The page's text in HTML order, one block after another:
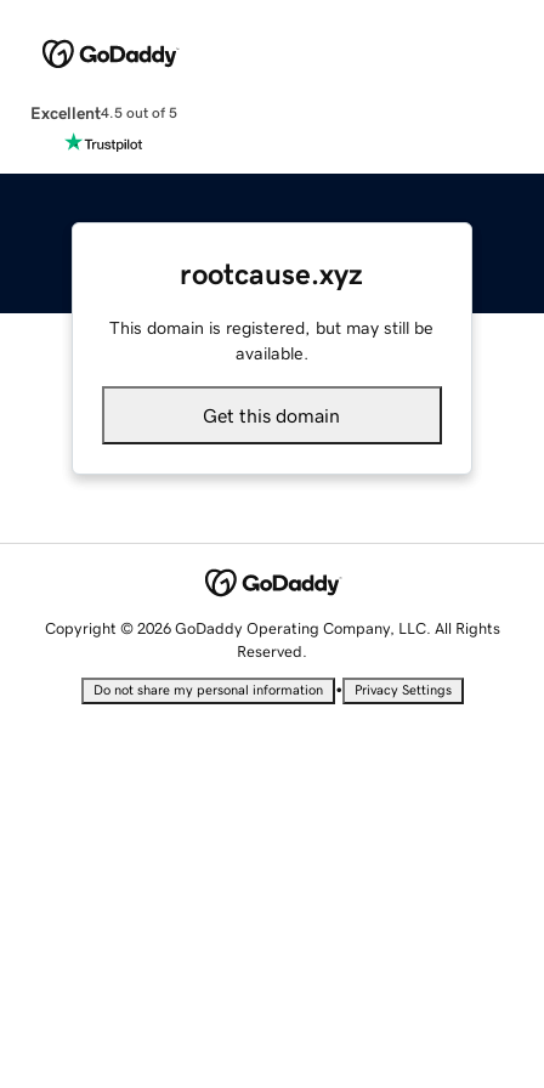
Excellent4.5 out of 5
rootcause.xyz
This domain is registered, but may still be
available.
Get this domain
Copyright © 2026 GoDaddy Operating Company, LLC. All Rights
Reserved.
Do not share my personal information • Privacy Settings